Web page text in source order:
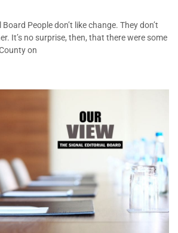
People don’t like change. They don’t
It’s no surprise, then, that there were some
on